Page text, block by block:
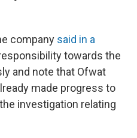
company said in a
towards the
and note that Ofwat
made progress to
investigation relating